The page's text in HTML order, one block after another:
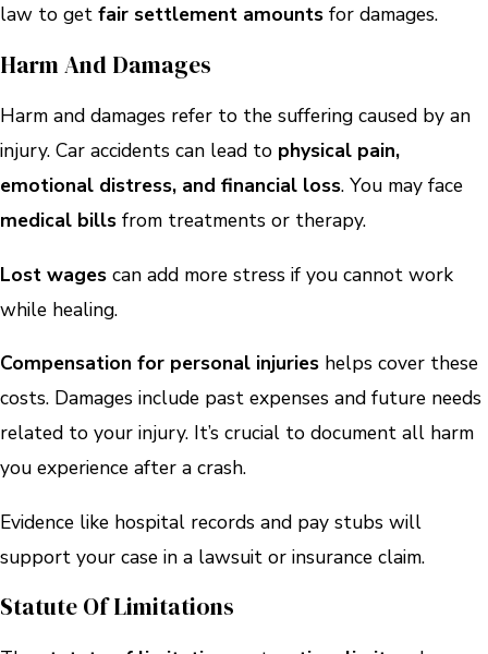
law to get fair settlement amounts for damages.
Harm And Damages
Harm and damages refer to the suffering caused by an
injury. Car accidents can lead to physical pain,
emotional distress, and financial loss. You may face
medical bills from treatments or therapy.
Lost wages can add more stress if you cannot work
while healing.
Compensation for personal injuries helps cover these
costs. Damages include past expenses and future needs
related to your injury. It’s crucial to document all harm
you experience after a crash.
Evidence like hospital records and pay stubs will
support your case in a lawsuit or insurance claim.
Statute Of Limitations